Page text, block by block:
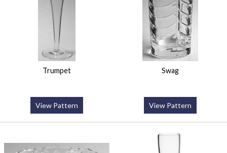
Trumpet
View Pattern
Swag
View Pattern